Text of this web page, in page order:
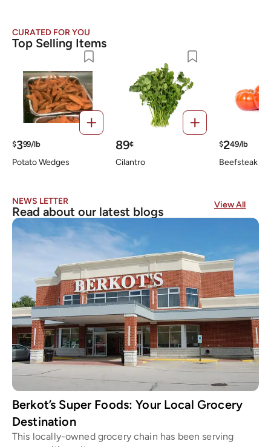
CURATED FOR YOU
Top Selling Items
$399/lb
Potato Wedges
89¢
Cilantro
$249/lb
Beefsteak
NEWS LETTER
Read about our latest blogs View All
Berkot’s Super Foods: Your Local Grocery
Destination
This locally-owned grocery chain has been serving